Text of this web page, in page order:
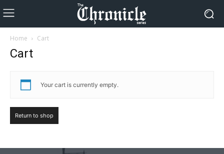
Home Cart
Cart
Your cart is currently empty.
Return to shop